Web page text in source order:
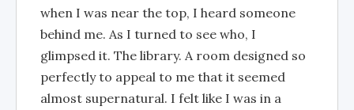
when I was near the top, I heard someone
behind me. As I turned to see who, I
glimpsed it. The library. A room designed so
perfectly to appeal to me that it seemed
almost supernatural. I felt like I was in a